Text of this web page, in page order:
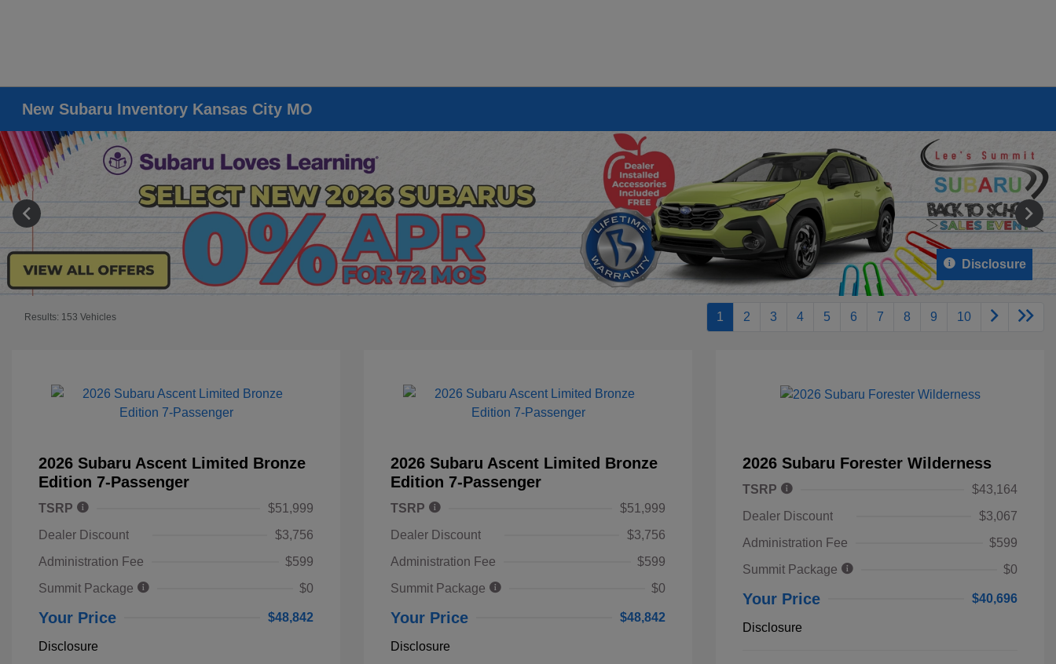
New Subaru Inventory Kansas City MO
Disclosure
Results: 153 Vehicles 1 2 3 4 5 6 7 8 9 10
2026 Subaru Ascent Limited Bronze
Edition 7-Passenger
TSRP
$51,999
Dealer Discount
$3,756
Administration Fee
$599
Summit Package
$0
Your Price $48,842
Disclosure
2026 Subaru Ascent Limited Bronze
Edition 7-Passenger
TSRP
$51,999
Dealer Discount
$3,756
Administration Fee
$599
Summit Package
$0
Your Price $48,842
Disclosure
2026 Subaru Forester Wilderness
TSRP
$43,164
Dealer Discount
$3,067
Administration Fee
$599
Summit Package
$0
Your Price $40,696
Disclosure